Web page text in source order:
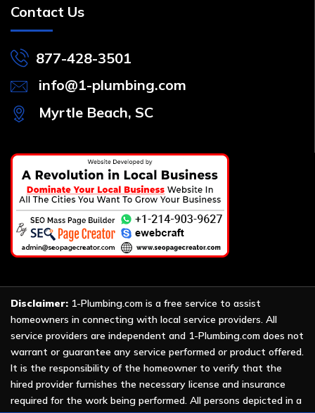
Contact Us
877-428-3501
info@1-plumbing.com
Myrtle Beach, SC
Disclaimer: 1-Plumbing.com is a free service to assist
homeowners in connecting with local service providers. All
service providers are independent and 1-Plumbing.com does not
warrant or guarantee any service performed or product offered.
It is the responsibility of the homeowner to verify that the
hired provider furnishes the necessary license and insurance
required for the work being performed. All persons depicted in a